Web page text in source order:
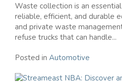
Waste collection is an
reliable, efficient, and durable
and private waste
refuse trucks that can handle...
Posted in Automotive